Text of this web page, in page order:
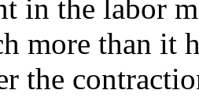
in the labor
more than it
the